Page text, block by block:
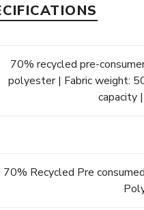
70% recycled pre-
polyester | Fabric weight:
capacity
70% Recycled Pre